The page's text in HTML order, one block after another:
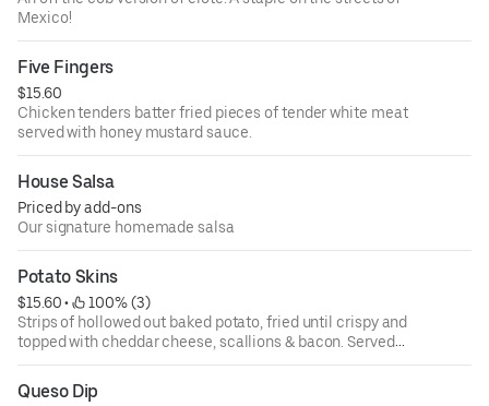
Mexico!
Five Fingers
$15.60
Chicken tenders batter fried pieces of tender white meat
served with honey mustard sauce.
House Salsa
Priced by add-ons
Our signature homemade salsa
Potato Skins
$15.60 •
100% (3)
Strips of hollowed out baked potato, fried until crispy and
topped with cheddar cheese, scallions & bacon. Served
with sour cream.
Top with chili +$2
Queso Dip